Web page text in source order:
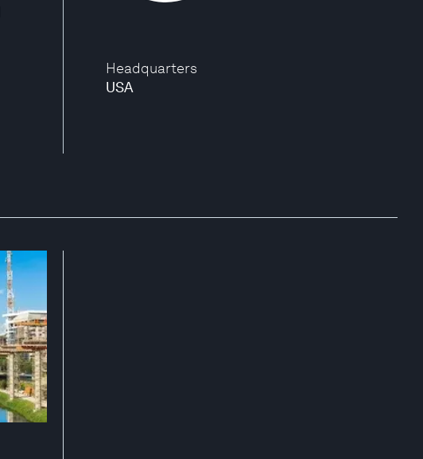
Headquarters
USA